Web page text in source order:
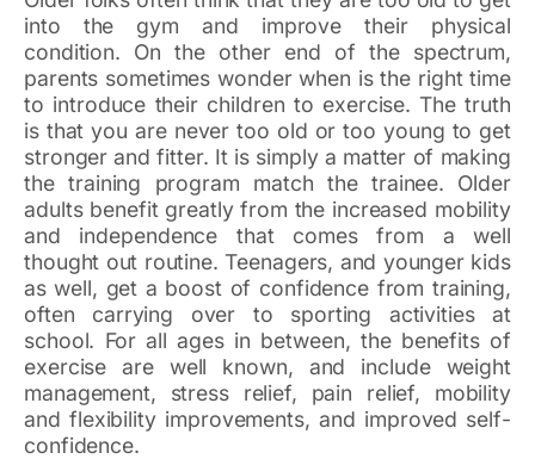
into the gym and improve their physical
condition. On the other end of the spectrum,
parents sometimes wonder when is the right time
to introduce their children to exercise. The truth
is that you are never too old or too young to get
stronger and fitter. It is simply a matter of making
the training program match the trainee. Older
adults benefit greatly from the increased mobility
and independence that comes from a well
thought out routine. Teenagers, and younger kids
as well, get a boost of confidence from training,
often carrying over to sporting activities at
school. For all ages in between, the benefits of
exercise are well known, and include weight
management, stress relief, pain relief, mobility
and flexibility improvements, and improved self-
confidence.